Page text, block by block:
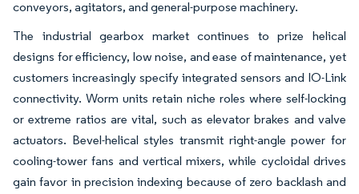
conveyors, agitators, and general-purpose machinery.
The industrial gearbox market continues to prize helical
designs for efficiency, low noise, and ease of maintenance, yet
customers increasingly specify integrated sensors and IO-Link
connectivity. Worm units retain niche roles where self-locking
or extreme ratios are vital, such as elevator brakes and valve
actuators. Bevel-helical styles transmit right-angle power for
cooling-tower fans and vertical mixers, while cycloidal drives
gain favor in precision indexing because of zero backlash and